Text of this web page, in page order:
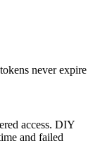
never expire
access. DIY
and failed